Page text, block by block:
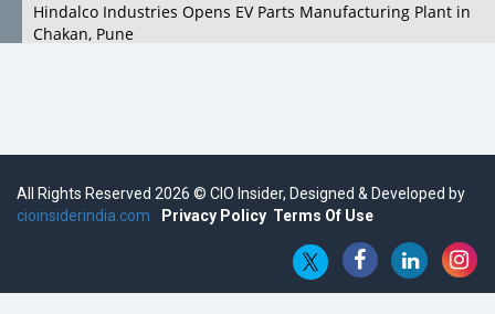
Hindalco Industries Opens EV Parts Manufacturing Plant in
Chakan, Pune
Semicon India 2025: Designing A Self-Reliant Semiconductor
Embossing CX Function with AI Looming
All Rights Reserved 2026 © CIO Insider, Designed & Developed by
cioinsiderindia.com
Privacy Policy Terms Of Use